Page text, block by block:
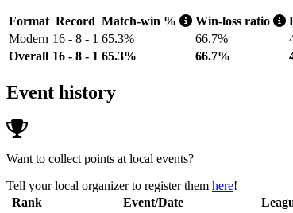
Format Record Match-win % Win-loss ratio
Modern 16 - 8 - 1 65.3% 66.7%
Overall 16 - 8 - 1 65.3% 66.7%
Event history
Want to collect points at local events?
Tell your local organizer to register them here!
Rank
Event/Date